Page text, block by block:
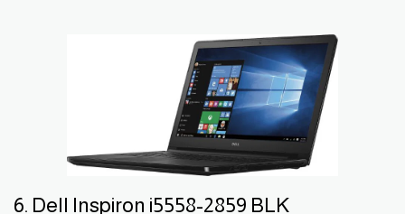
6. Dell Inspiron i5558-2859 BLK